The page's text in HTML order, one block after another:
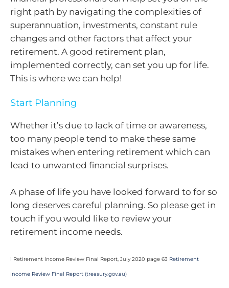
right path by navigating the complexities of
superannuation, investments, constant rule
changes and other factors that affect your
retirement. A good retirement plan,
implemented correctly, can set you up for life.
This is where we can help!
Start Planning
Whether it’s due to lack of time or awareness,
too many people tend to make these same
mistakes when entering retirement which can
lead to unwanted financial surprises.
A phase of life you have looked forward to for so
long deserves careful planning. So please get in
touch if you would like to review your
retirement income needs.
i Retirement Income Review Final Report, July 2020 page 63 Retirement
Income Review Final Report (treasury.gov.au)